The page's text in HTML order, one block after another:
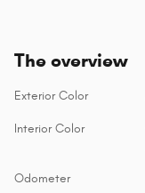
The overview
Exterior Color
Interior Color
Odometer